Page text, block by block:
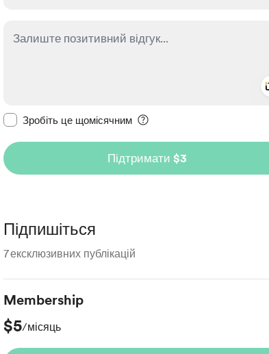
Зробіть це щомісячним
Підтримати $3
Підпишіться
7ексклюзивних публікацій
Membership
$5/місяць